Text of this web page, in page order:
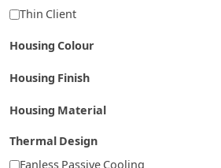
Thin Client
Housing Colour
Housing Finish
Housing Material
Thermal Design
Fanless Passive Cooling